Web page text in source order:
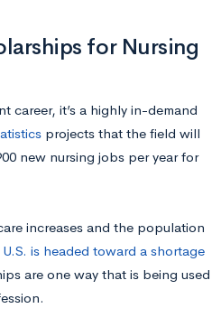
for Nursing
career, it’s a highly in-demand
projects that the field will
new nursing jobs per year for
increases and the population
U.S. is headed toward a shortage
are one way that is being used